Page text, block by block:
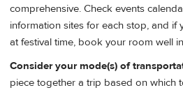
comprehensive. Check events
information sites for each stop, and
at festival time, book your room well
Consider your mode(s) of
piece together a trip based on which